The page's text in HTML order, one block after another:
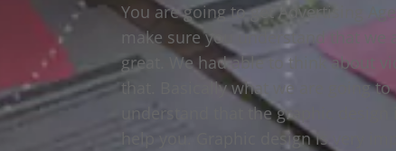
You are going to get Advertising
make sure you understand that we
great. We had able to think about
that. Basically what we are going
understand that the graphic
help you. Graphic design is very